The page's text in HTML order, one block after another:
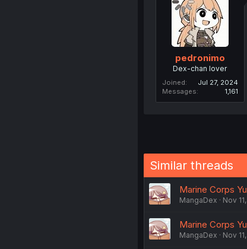
pedronimo
Dex-chan lover
Joined
Jul 27, 2024
Messages
1,161
Similar threads
Marine Corps
MangaDex Nov
Marine Corps
MangaDex Nov